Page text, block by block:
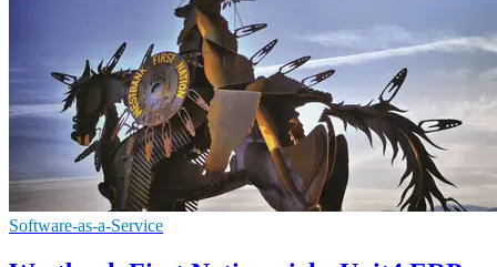
Software-as-a-Service